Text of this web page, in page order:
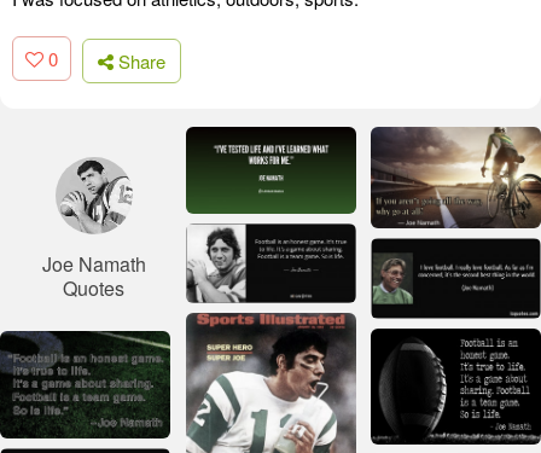
0 Share
Joe Namath
Quotes